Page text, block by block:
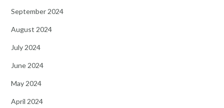
September 2024
August 2024
July 2024
June 2024
May 2024
April 2024